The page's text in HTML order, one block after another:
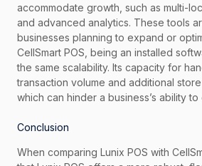
accommodate growth, such as multi-
and advanced analytics. These tools
businesses planning to expand or
CellSmart POS, being an installed
the same scalability. Its capacity for
transaction volume and additional store
which can hinder a business’s ability to
Conclusion
When comparing Lunix POS with